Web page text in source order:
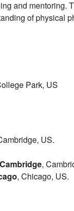
and mentoring.
of physical
Park, US
US.
,
, Chicago, US.